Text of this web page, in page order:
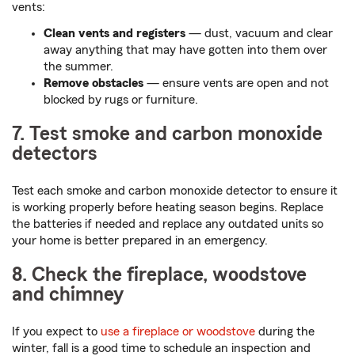
vents:
Clean vents and registers — dust, vacuum and clear
away anything that may have gotten into them over
the summer.
Remove obstacles — ensure vents are open and not
blocked by rugs or furniture.
7. Test smoke and carbon monoxide
detectors
Test each smoke and carbon monoxide detector to ensure it
is working properly before heating season begins. Replace
the batteries if needed and replace any outdated units so
your home is better prepared in an emergency.
8. Check the fireplace, woodstove
and chimney
If you expect to use a fireplace or woodstove during the
winter, fall is a good time to schedule an inspection and